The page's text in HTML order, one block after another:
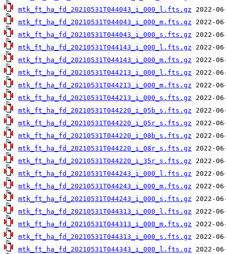
mtk_ft_ha_fd_20210531T044043_i_000_l.fts.gz
mtk_ft_ha_fd_20210531T044043_i_000_m.fts.gz
mtk_ft_ha_fd_20210531T044043_i_000_s.fts.gz
mtk_ft_ha_fd_20210531T044143_i_000_l.fts.gz
mtk_ft_ha_fd_20210531T044143_i_000_m.fts.gz
mtk_ft_ha_fd_20210531T044213_i_000_l.fts.gz
mtk_ft_ha_fd_20210531T044213_i_000_m.fts.gz
mtk_ft_ha_fd_20210531T044213_i_000_s.fts.gz
mtk_ft_ha_fd_20210531T044220_i_05b_s.fts.gz
mtk_ft_ha_fd_20210531T044220_i_05r_s.fts.gz
mtk_ft_ha_fd_20210531T044220_i_08b_s.fts.gz
mtk_ft_ha_fd_20210531T044220_i_08r_s.fts.gz
mtk_ft_ha_fd_20210531T044220_i_35r_s.fts.gz
mtk_ft_ha_fd_20210531T044243_i_000_l.fts.gz
mtk_ft_ha_fd_20210531T044243_i_000_m.fts.gz
mtk_ft_ha_fd_20210531T044243_i_000_s.fts.gz
mtk_ft_ha_fd_20210531T044313_i_000_l.fts.gz
mtk_ft_ha_fd_20210531T044313_i_000_m.fts.gz
mtk_ft_ha_fd_20210531T044313_i_000_s.fts.gz
mtk_ft_ha_fd_20210531T044343_i_000_l.fts.gz